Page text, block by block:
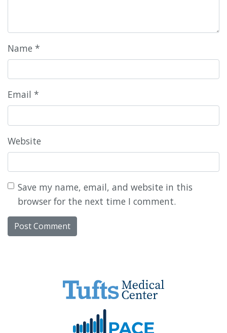
Name *
Email *
Website
Save my name, email, and website in this
browser for the next time I comment.